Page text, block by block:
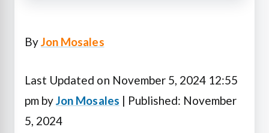
ByJon Mosales
Last Updated on November 5, 2024 12:55
pm byJon Mosales | Published: November
5, 2024